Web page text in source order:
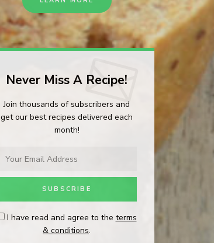
Never Miss A Recipe!
Join thousands of subscribers and
get our best recipes delivered each
month!
I have read and agree to the terms
& conditions.